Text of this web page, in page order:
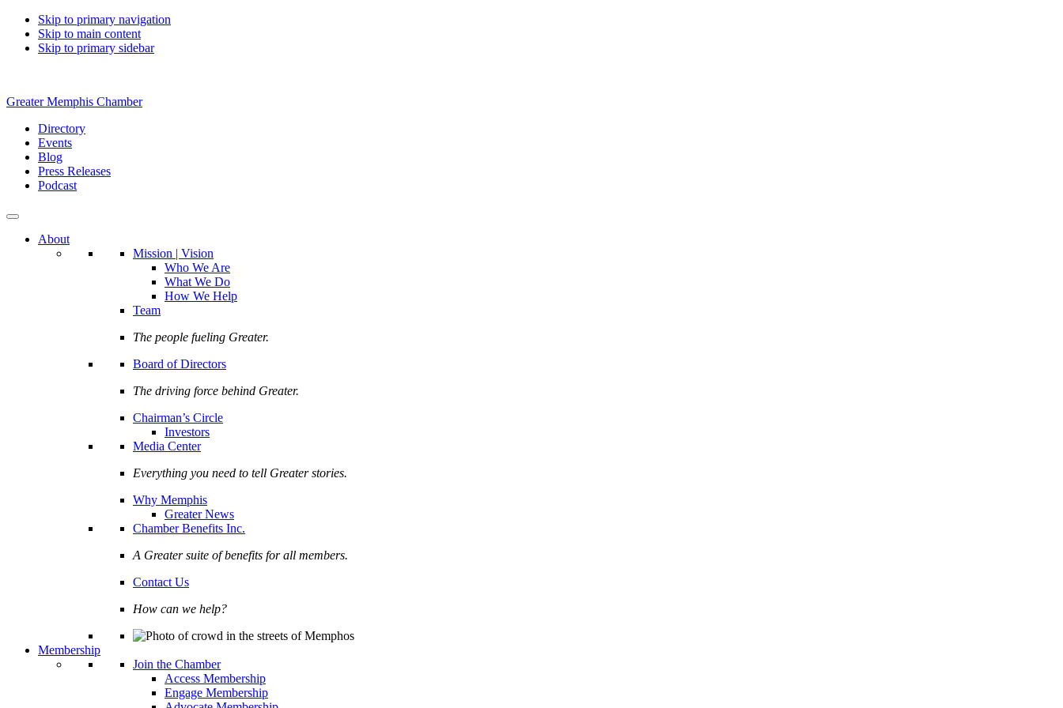
Skip to primary navigation
Skip to main content
Skip to primary sidebar
Greater Memphis Chamber
Directory
Events
Blog
Press Releases
Podcast
About
Mission | Vision
Who We Are
What We Do
How We Help
Team
The people fueling Greater.
Board of Directors
The driving force behind Greater.
Chairman’s Circle
Investors
Media Center
Everything you need to tell Greater stories.
Why Memphis
Greater News
Chamber Benefits Inc.
A Greater suite of benefits for all members.
Contact Us
How can we help?
Membership
Join the Chamber
Access Membership
Engage Membership